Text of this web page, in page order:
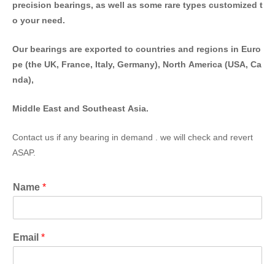
precision bearings, as well as some rare types customized t
o your need.
Our bearings are exported to countries and regions in Euro
pe (the UK, France, Italy, Germany), North America (USA, Ca
nda),
Middle East and Southeast Asia.
Contact us if any bearing in demand . we will check and revert
ASAP.
Name *
Email *